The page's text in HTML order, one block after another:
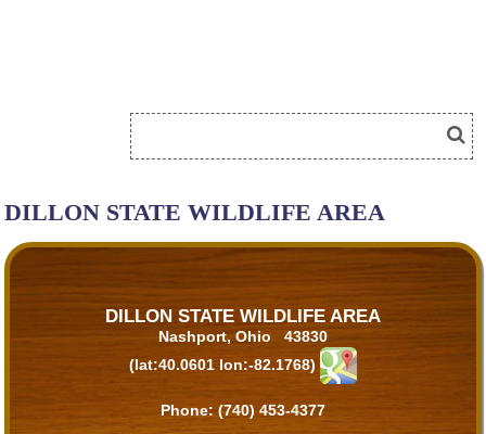
DILLON STATE WILDLIFE AREA
DILLON STATE WILDLIFE AREA
Nashport, Ohio 43830
(lat:40.0601 lon:-82.1768)
Phone: (740) 453-4377